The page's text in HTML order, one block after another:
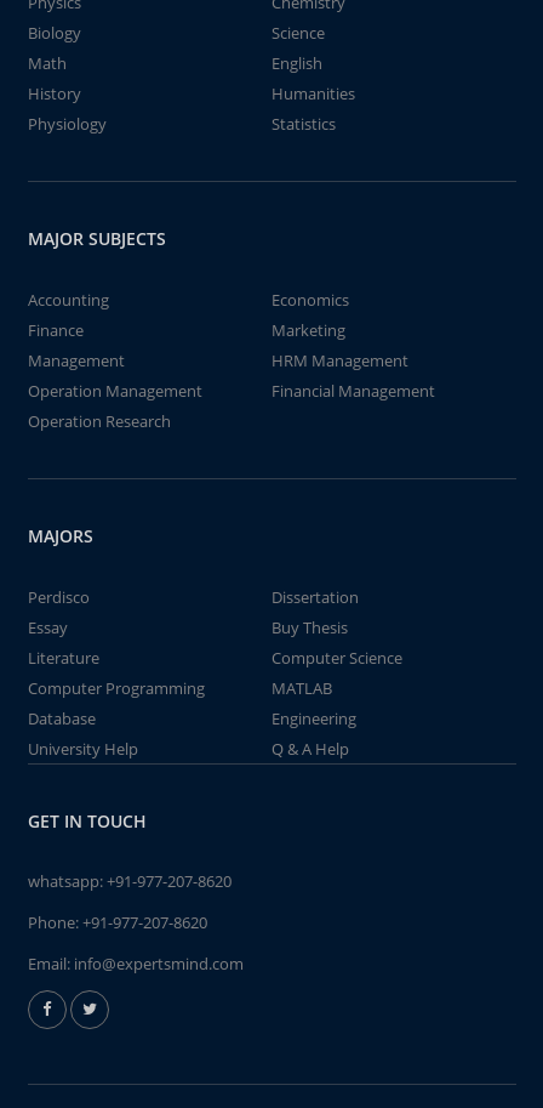
Biology
Science
Math
English
History
Humanities
Physiology
Statistics
MAJOR SUBJECTS
Accounting
Economics
Finance
Marketing
Management
HRM Management
Operation Management
Financial Management
Operation Research
MAJORS
Perdisco
Dissertation
Essay
Buy Thesis
Literature
Computer Science
Computer Programming
MATLAB
Database
Engineering
University Help
Q & A Help
GET IN TOUCH
whatsapp:+91-977-207-8620
Phone:+91-977-207-8620
Email: info@expertsmind.com